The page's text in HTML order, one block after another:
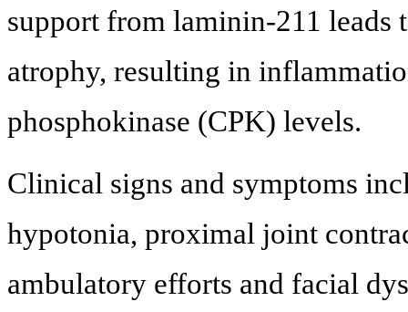
support from laminin-211 leads
atrophy, resulting in
phosphokinase (CPK) levels.
Clinical signs and symptoms
hypotonia, proximal joint
ambulatory efforts and facial